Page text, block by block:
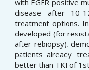
with EGFR positive
disease after 10-
treatment options.
developed (for
after rebiopsy),
patients already
better than TKI of